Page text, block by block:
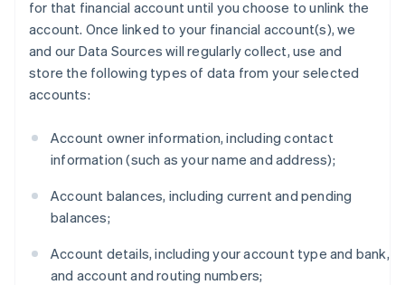
for that financial account until you choose to unlink the
account. Once linked to your financial account(s), we
and our Data Sources will regularly collect, use and
store the following types of data from your selected
accounts:
Account owner information, including contact
information (such as your name and address);
Account balances, including current and pending
balances;
Account details, including your account type and bank,
and account and routing numbers;